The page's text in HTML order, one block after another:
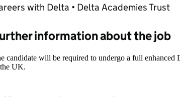
with Delta • Delta Academies Trust
information about the job
candidate will be required to undergo a full
UK.